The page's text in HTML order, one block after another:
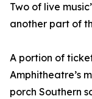
Two of live
another part of
A portion of
Amphitheatre’s
porch Southern